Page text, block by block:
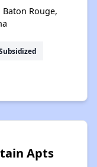
Baton Rouge,
Apts